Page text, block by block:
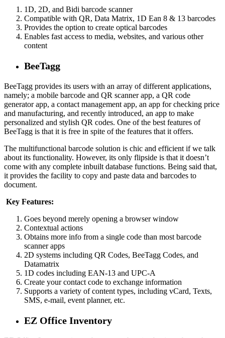
1D, 2D, and Bidi barcode scanner
Compatible with QR, Data Matrix, 1D Ean 8 & 13 barcodes
Provides the option to create optical barcodes
Enables fast access to media, websites, and various other
content
BeeTagg
BeeTagg provides its users with an array of different applications,
namely; a mobile barcode and QR scanner app, a QR code
generator app, a contact management app, an app for checking price
and manufacturing, and recently introduced, an app to make
personalized and stylish QR codes. One of the best features of
BeeTagg is that it is free in spite of the features that it offers.
The multifunctional barcode solution is chic and efficient if we talk
about its functionality. However, its only flipside is that it doesn’t
come with any complete inbuilt database functions. Being said that,
it provides the facility to copy and paste data and barcodes to
document.
Key Features:
Goes beyond merely opening a browser window
Contextual actions
Obtains more info from a single code than most barcode
scanner apps
2D systems including QR Codes, BeeTagg Codes, and
Datamatrix
1D codes including EAN-13 and UPC-A
Create your contact code to exchange information
Supports a variety of content types, including vCard, Texts,
SMS, e-mail, event planner, etc.
EZ Office Inventory